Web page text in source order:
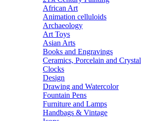
African Art
Animation celluloids
Archaeology
Art Toys
Asian Arts
Books and Engravings
Ceramics, Porcelain and Crystal
Clocks
Design
Drawing and Watercolor
Fountain Pens
Furniture and Lamps
Handbags & Vintage